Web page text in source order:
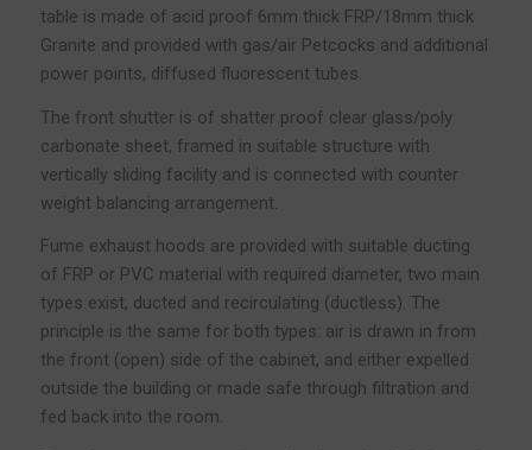
table is made of acid proof 6mm thick FRP/18mm thick
Granite and provided with gas/air Petcocks and additional
power points, diffused fluorescent tubes.
The front shutter is of shatter proof clear glass/poly
carbonate sheet, framed in suitable structure with
vertically sliding facility and is connected with counter
weight balancing arrangement.
Fume exhaust hoods are provided with suitable ducting
of FRP or PVC material with required diameter, two main
types exist, ducted and recirculating (ductless). The
principle is the same for both types: air is drawn in from
the front (open) side of the cabinet, and either expelled
outside the building or made safe through filtration and
fed back into the room.